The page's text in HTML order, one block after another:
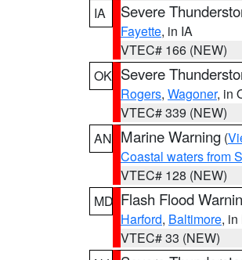
IA
Severe
Fayette, in IA
VTEC# 166 (NEW)
OK Severe
Rogers, Wagoner, in
VTEC# 339 (NEW)
AN Marine Warning (
Coastal waters from
VTEC# 128 (NEW)
MD Flash Flood
Harford, Baltimore, in
VTEC# 33 (NEW)